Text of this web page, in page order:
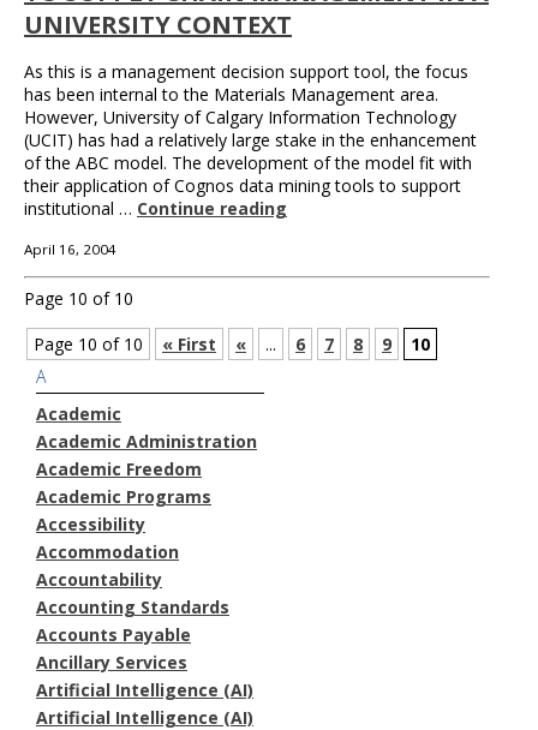
UNIVERSITY CONTEXT
As this is a management decision support tool, the focus
has been internal to the Materials Management area.
However, University of Calgary Information Technology
(UCIT) has had a relatively large stake in the enhancement
of the ABC model. The development of the model fit with
their application of Cognos data mining tools to support
institutional … Continue reading
April 16, 2004
Page 10 of 10
Page 10 of 10
« First « ... 6 7 8 9
10
A
Academic
Academic Administration
Academic Freedom
Academic Programs
Accessibility
Accommodation
Accountability
Accounting Standards
Accounts Payable
Ancillary Services
Artificial Intelligence (AI)
Artificial Intelligence (AI)